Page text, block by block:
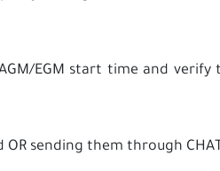
EGM start time and
sending them through